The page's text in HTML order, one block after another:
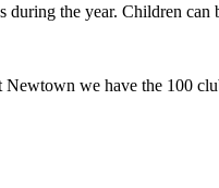
the year. Children
we have the 100